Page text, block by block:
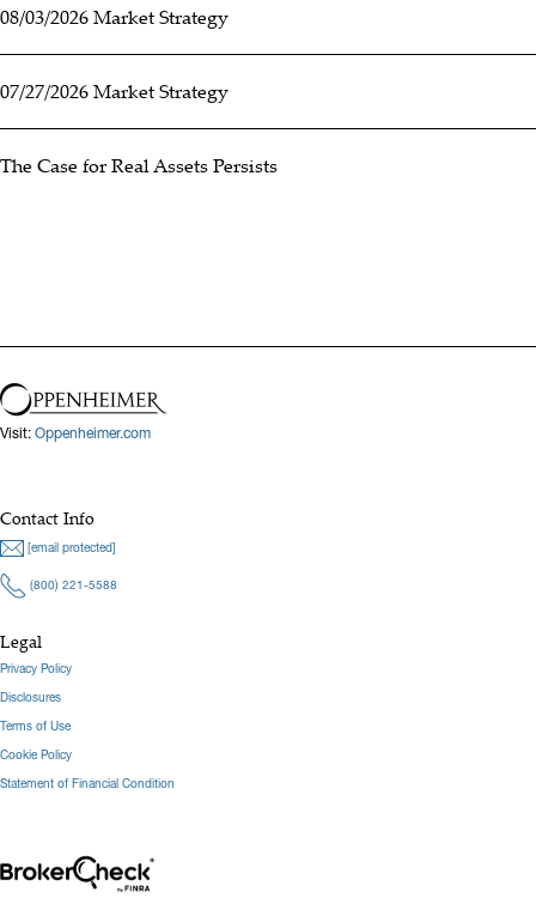
08/03/2026 Market Strategy
07/27/2026 Market Strategy
The Case for Real Assets Persists
Visit: Oppenheimer.com
Contact Info
[email protected]
(800) 221-5588
Legal
Privacy Policy
Disclosures
Terms of Use
Cookie Policy
Statement of Financial Condition